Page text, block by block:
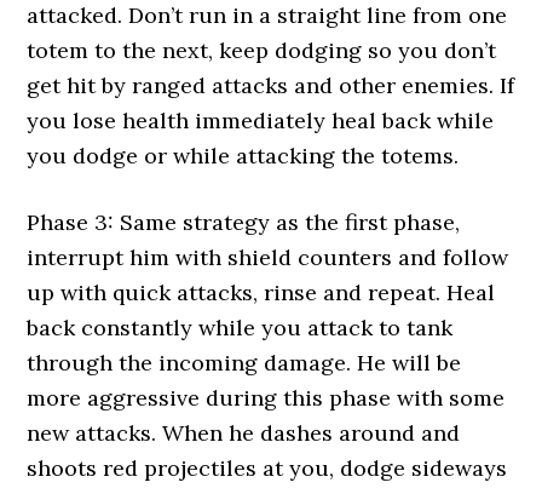
attacked. Don’t run in a straight line from one
totem to the next, keep dodging so you don’t
get hit by ranged attacks and other enemies. If
you lose health immediately heal back while
you dodge or while attacking the totems.
Phase 3: Same strategy as the first phase,
interrupt him with shield counters and follow
up with quick attacks, rinse and repeat. Heal
back constantly while you attack to tank
through the incoming damage. He will be
more aggressive during this phase with some
new attacks. When he dashes around and
shoots red projectiles at you, dodge sideways